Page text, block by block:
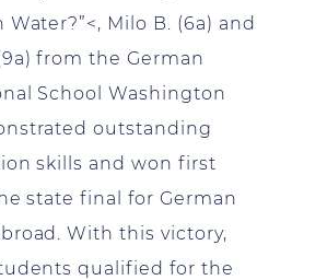
Milo B. (6a) and
from the German
School Washington
outstanding
skills and won first
state final for German
With this victory,
qualified for the